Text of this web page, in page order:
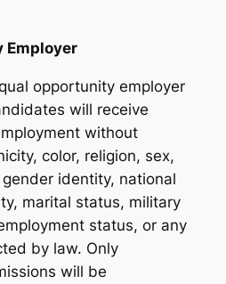
Employer
opportunity employer
will receive
without
color, religion, sex,
identity, national
marital status, military
status, or any
by law. Only
will be